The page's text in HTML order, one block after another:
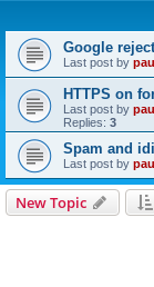
Google
Last post by
HTTPS on
Last post by
Replies: 3
Spam and
Last post by
New Topic